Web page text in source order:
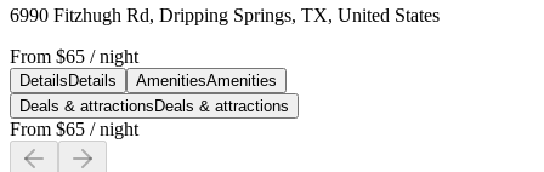
6990 Fitzhugh Rd, Dripping Springs, TX, United States
From $65 / night
Details Details AmenitiesAmenities
Deals & attractions Deals & attractions
From $65 / night